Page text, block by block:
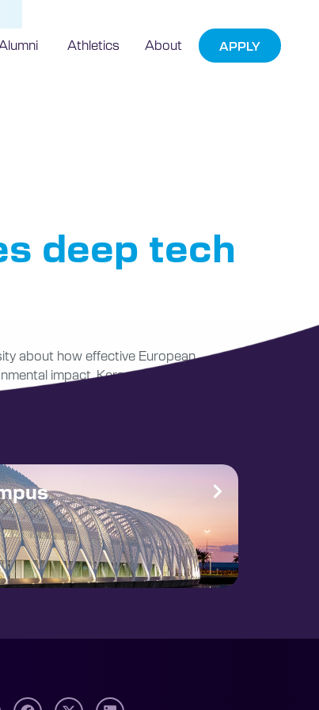
Athletics About APPLY
deep tech
about how effective European
impact. Kerssens received the